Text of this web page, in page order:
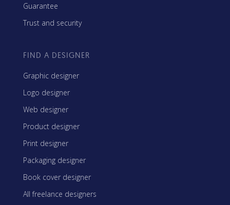
Guarantee
Trust and security
FIND A DESIGNER
Graphic designer
Logo designer
Web designer
Product designer
Print designer
Packaging designer
Book cover designer
All freelance designers